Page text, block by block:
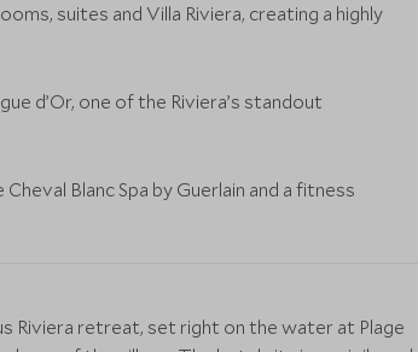
suites and Villa Riviera, creating a highly
d’Or, one of the Riviera’s standout
Blanc Spa by Guerlain and a fitness
Riviera retreat, set right on the water at Plage